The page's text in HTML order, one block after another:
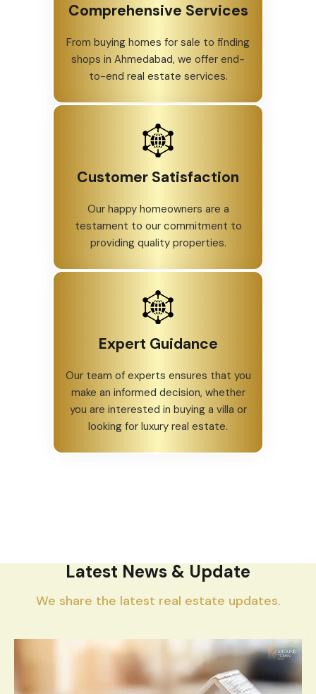
Comprehensive Services
From buying homes for sale to finding
shops in Ahmedabad, we offer end-
to-end real estate services.
Customer Satisfaction
Our happy homeowners are a
testament to our commitment to
providing quality properties.
Expert Guidance
Our team of experts ensures that you
make an informed decision, whether
you are interested in buying a villa or
looking for luxury real estate.
Latest News & Update
We share the latest real estate updates.